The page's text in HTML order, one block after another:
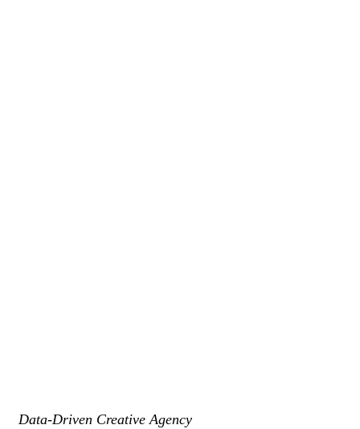
Data-Driven Creative Agency